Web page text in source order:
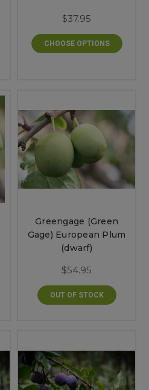
$37.95
CHOOSE OPTIONS
Greengage (Green
Gage) European Plum
(dwarf)
$54.95
OUT OF STOCK